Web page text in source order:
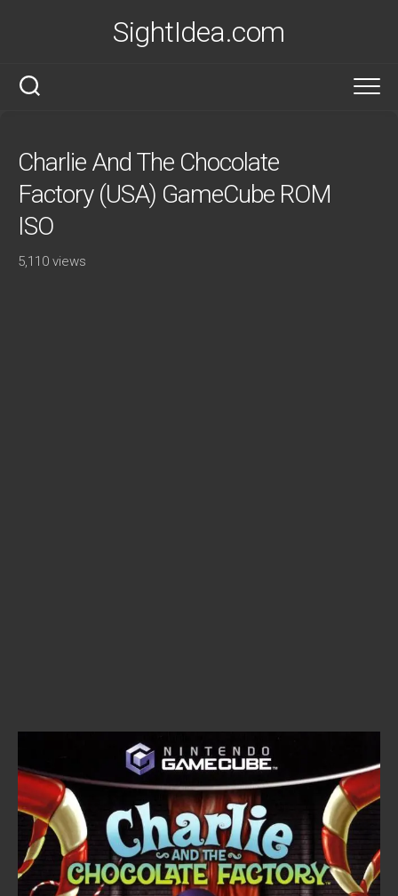
SightIdea.com
Charlie And The Chocolate
Factory (USA) GameCube ROM
ISO
5,110 views